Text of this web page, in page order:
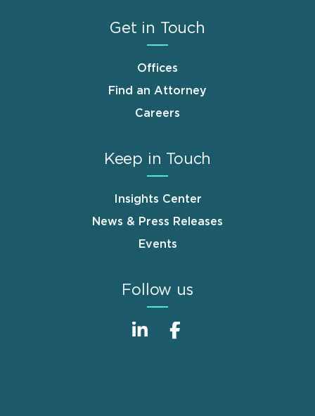
Get in Touch
Offices
Find an Attorney
Careers
Keep in Touch
Insights Center
News & Press Releases
Events
Follow us